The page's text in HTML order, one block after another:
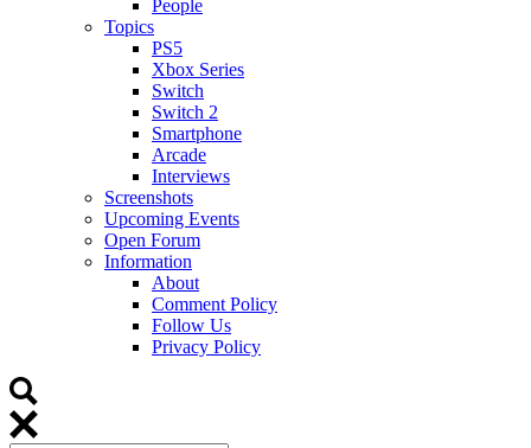
People
Topics
PS5
Xbox Series
Switch
Switch 2
Smartphone
Arcade
Interviews
Screenshots
Upcoming Events
Open Forum
Information
About
Comment Policy
Follow Us
Privacy Policy